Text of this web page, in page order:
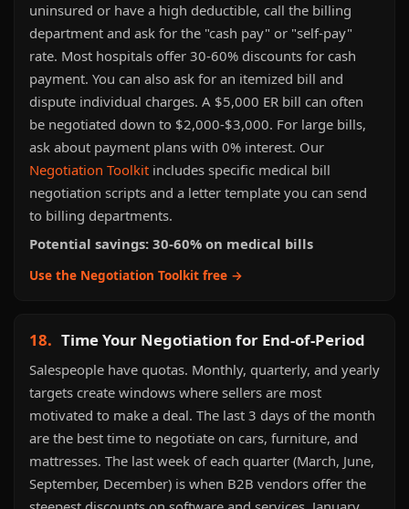
uninsured or have a high deductible, call the billing
department and ask for the "cash pay" or "self-pay"
rate. Most hospitals offer 30-60% discounts for cash
payment. You can also ask for an itemized bill and
dispute individual charges. A $5,000 ER bill can often
be negotiated down to $2,000-$3,000. For large bills,
ask about payment plans with 0% interest. Our
Negotiation Toolkit includes specific medical bill
negotiation scripts and a letter template you can send
to billing departments.
Potential savings: 30-60% on medical bills
Use the Negotiation Toolkit free →
18. Time Your Negotiation for End-of-Period
Salespeople have quotas. Monthly, quarterly, and yearly
targets create windows where sellers are most
motivated to make a deal. The last 3 days of the month
are the best time to negotiate on cars, furniture, and
mattresses. The last week of each quarter (March, June,
September, December) is when B2B vendors offer the